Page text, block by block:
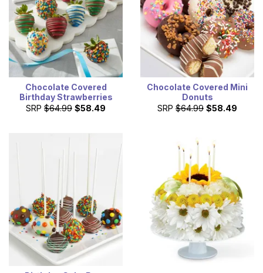
Chocolate Covered
Birthday Strawberries
SRP $64.99 $58.49
Chocolate Covered Mini
Donuts
SRP $64.99 $58.49